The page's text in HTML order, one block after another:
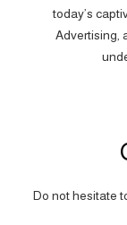
today’s
Advertising,
Do not hesitate